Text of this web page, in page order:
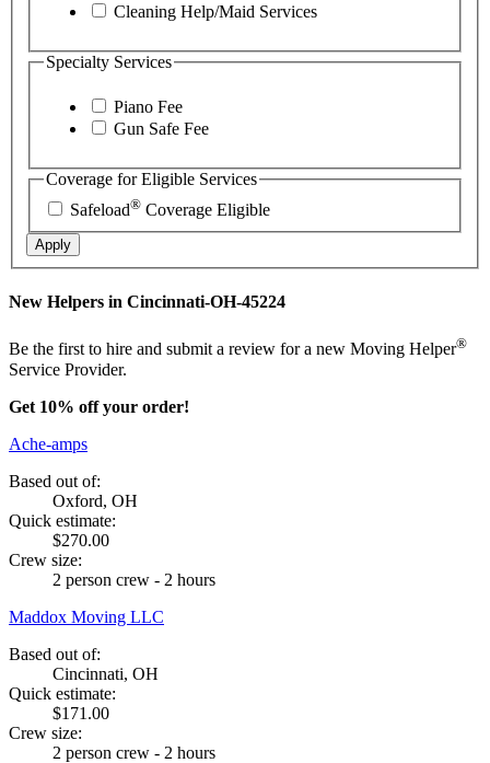
Cleaning Help/Maid Services
Specialty Services
Piano Fee
Gun Safe Fee
Coverage for Eligible Services
Safeload® Coverage Eligible
Apply
New Helpers in Cincinnati-OH-45224
Be the first to hire and submit a review for a new Moving Helper®
Service Provider.
Get 10% off your order!
Ache-amps
Based out of:
Oxford, OH
Quick estimate:
$270.00
Crew size:
2 person crew - 2 hours
Maddox Moving LLC
Based out of:
Cincinnati, OH
Quick estimate:
$171.00
Crew size:
2 person crew - 2 hours